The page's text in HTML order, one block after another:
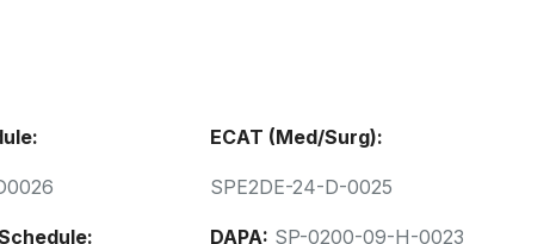
ECAT (Med/Surg):
SPE2DE-24-D-0025
DAPA: SP-0200-09-H-0023